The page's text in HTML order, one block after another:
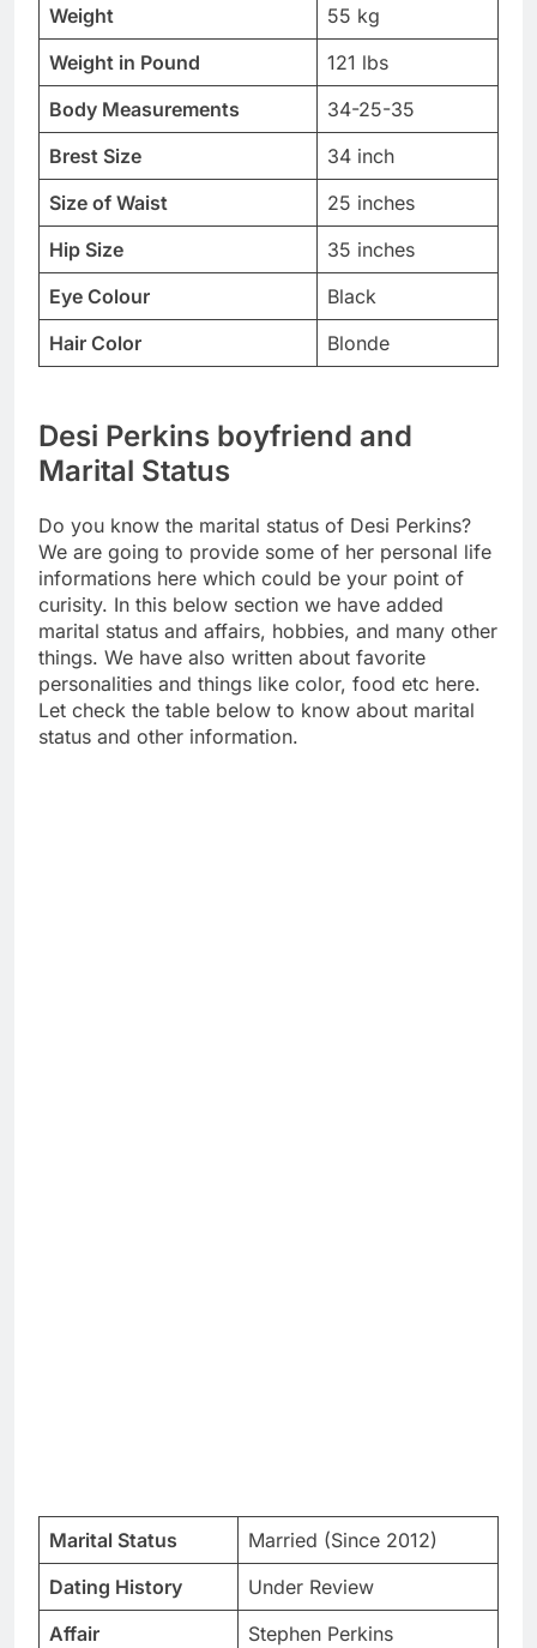
Weight
55 kg
Weight in Pound
121 lbs
Body Measurements
34-25-35
Brest Size
34 inch
Size of Waist
25 inches
Hip Size
35 inches
Eye Colour
Black
Hair Color
Blonde
Desi Perkins boyfriend and
Marital Status
Do you know the marital status of Desi Perkins?
We are going to provide some of her personal life
informations here which could be your point of
curisity. In this below section we have added
marital status and affairs, hobbies, and many other
things. We have also written about favorite
personalities and things like color, food etc here.
Let check the table below to know about marital
status and other information.
Marital Status
Married (Since 2012)
Dating History
Under Review
Affair
Stephen Perkins